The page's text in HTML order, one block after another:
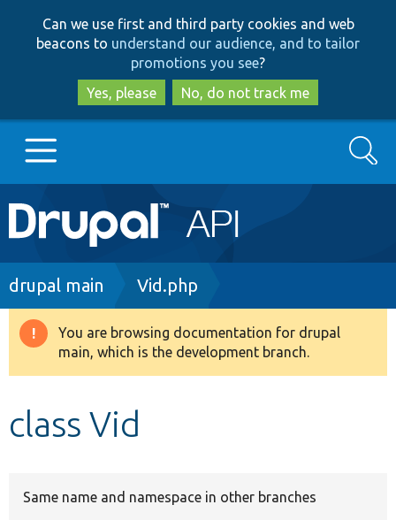
to
main
content
to
search
Can we use first and third party cookies and web
beacons to understand our audience, and to tailor
promotions you see?
Yes, please
No, do not track me
Main
navigation
Go to Drupal.org
Drupal 8+
Search
Breadcrumb
drupal main Vid.php
Warning
message
You are browsing documentation for drupal
main, which is the development branch.
class Vid
Same name and namespace in other branches